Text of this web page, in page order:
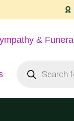
& Funeral